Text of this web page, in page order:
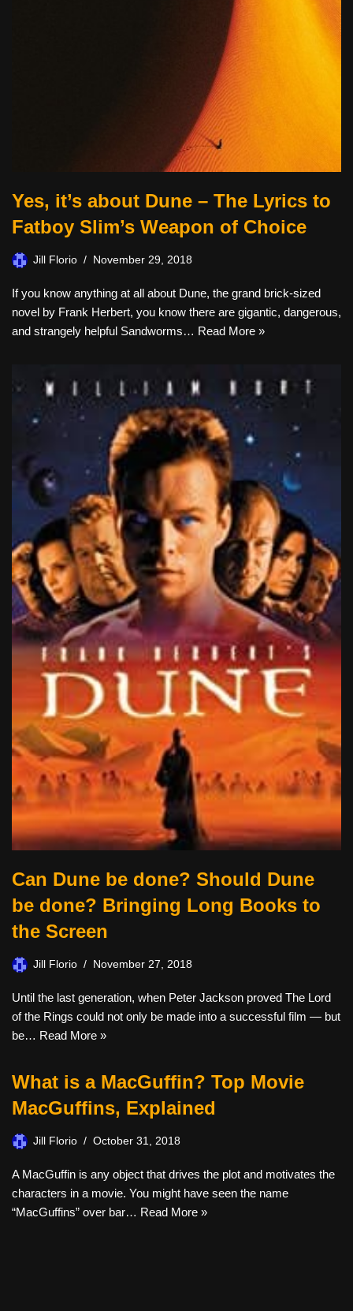
Yes, it’s about Dune – The Lyrics to
Fatboy Slim’s Weapon of Choice
Jill Florio November 29, 2018
If you know anything at all about Dune, the grand brick-sized
novel by Frank Herbert, you know there are gigantic, dangerous,
and strangely helpful Sandworms… Read More »
Can Dune be done? Should Dune
be done? Bringing Long Books to
the Screen
Jill Florio November 27, 2018
Until the last generation, when Peter Jackson proved The Lord
of the Rings could not only be made into a successful film — but
be… Read More »
What is a MacGuffin? Top Movie
MacGuffins, Explained
Jill Florio October 31, 2018
A MacGuffin is any object that drives the plot and motivates the
characters in a movie. You might have seen the name
“MacGuffins” over bar… Read More »